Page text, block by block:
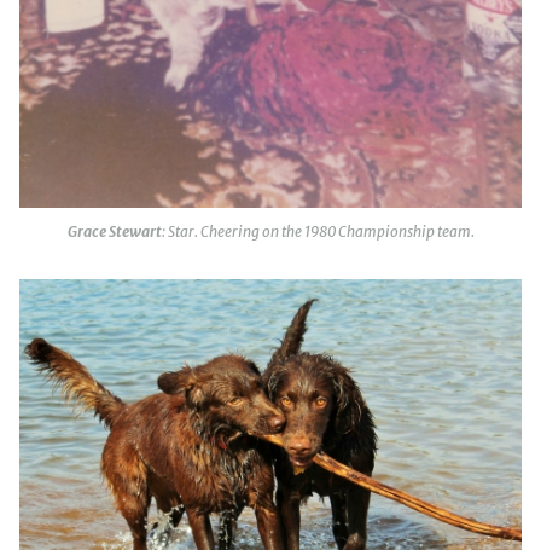
Grace Stewart: Star. Cheering on the 1980 Championship team.